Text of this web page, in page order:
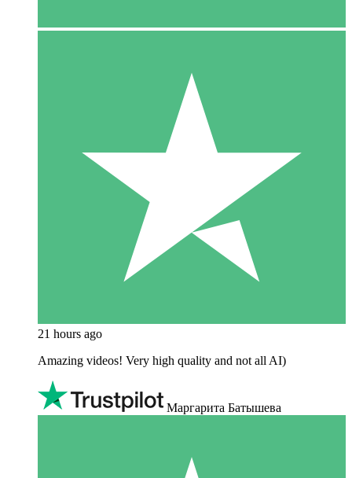
21 hours ago
Amazing videos! Very high quality and not all AI)
Маргарита Батышева